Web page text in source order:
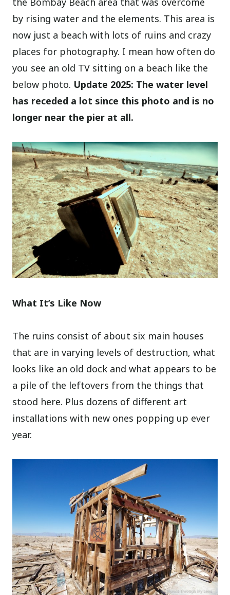
by rising water and the elements. This area is
now just a beach with lots of ruins and crazy
places for photography. I mean how often do
you see an old TV sitting on a beach like the
below photo. Update 2025: The water level
has receded a lot since this photo and is no
longer near the pier at all.
What It’s Like Now
The ruins consist of about six main houses
that are in varying levels of destruction, what
looks like an old dock and what appears to be
a pile of the leftovers from the things that
stood here. Plus dozens of different art
installations with new ones popping up ever
year.